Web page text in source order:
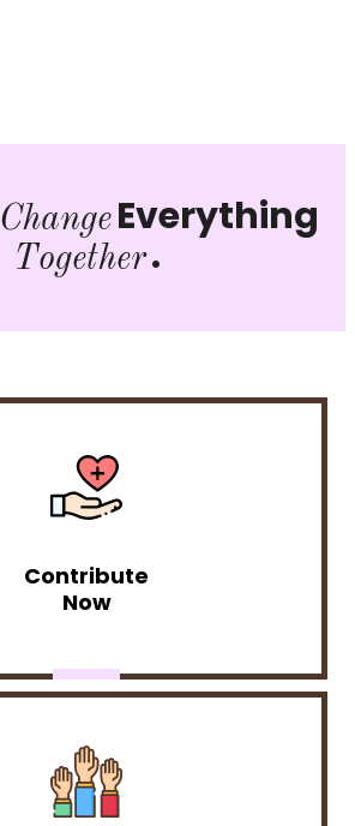
Change Everything
Together.
Contribute
Now